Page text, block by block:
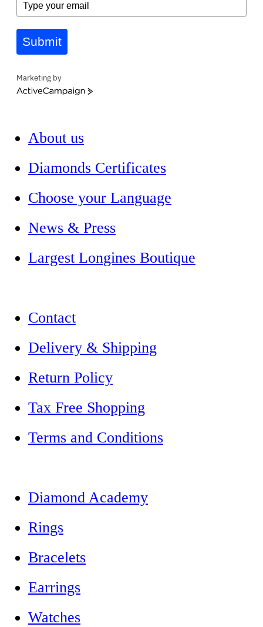
Submit
Marketing by
ActiveCampaign
About us
Diamonds Certificates
Choose your Language
News & Press
Largest Longines Boutique
Contact
Delivery & Shipping
Return Policy
Tax Free Shopping
Terms and Conditions
Diamond Academy
Rings
Bracelets
Earrings
Watches